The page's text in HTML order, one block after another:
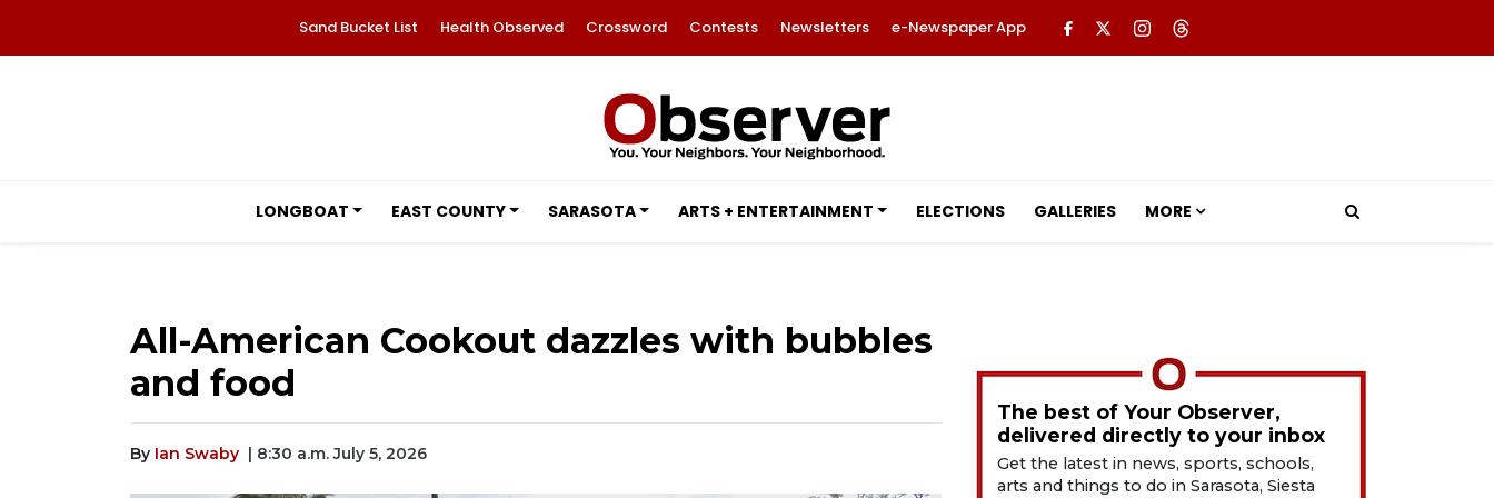
Sand Bucket List Health Observed Crossword Contests Newsletters e-Newspaper App
LONGBOAT EAST COUNTY SARASOTA ARTS + ENTERTAINMENT ELECTIONS GALLERIES MORE
All-American Cookout dazzles with bubbles
and food
By Ian Swaby | 8:30 a.m. July 5, 2026
The best of Your Observer,
delivered directly to your inbox
Get the latest in news, sports, schools,
arts and things to do in Sarasota, Siesta